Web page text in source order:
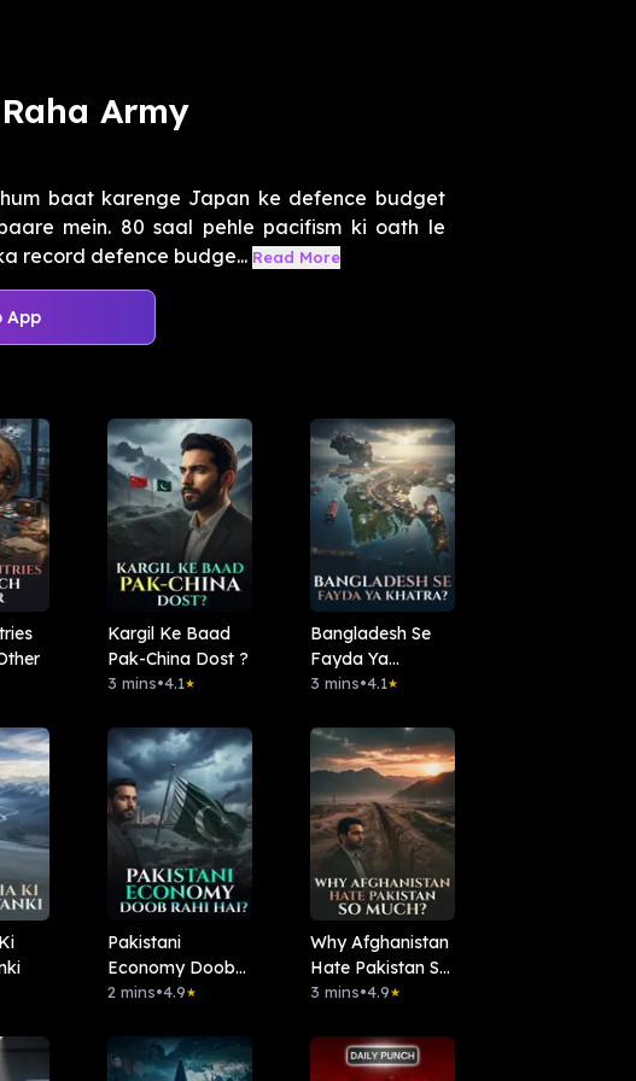
Army
baat karenge Japan ke defence budget
mein. 80 saal pehle pacifism ki oath le
record defence budge... Read More
App
Kargil Ke Baad
Pak-China Dost ?
3 mins•4.1★
Bangladesh Se
Fayda Ya
Khatra?
3 mins•4.1★
Pakistani
Economy Doob
Rahi Hai ?
2 mins•4.9★
Why Afghanistan
Hate Pakistan So
Much?
3 mins•4.9★